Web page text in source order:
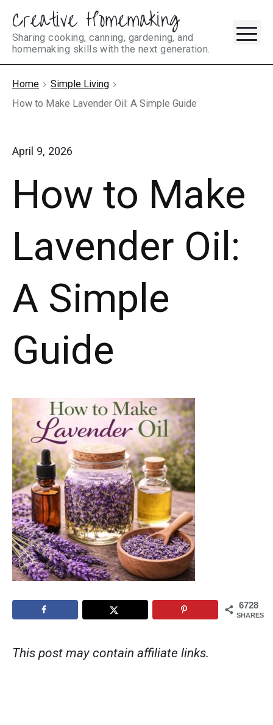
Skip
content
Creative Homemaking
Sharing cooking, canning, gardening, and
homemaking skills with the next generation.
Home
Simple Living
How to Make Lavender Oil: A Simple Guide
April 9, 2026
How to Make
Lavender Oil:
A Simple
Guide
6728
SHARES
This post may contain affiliate links.